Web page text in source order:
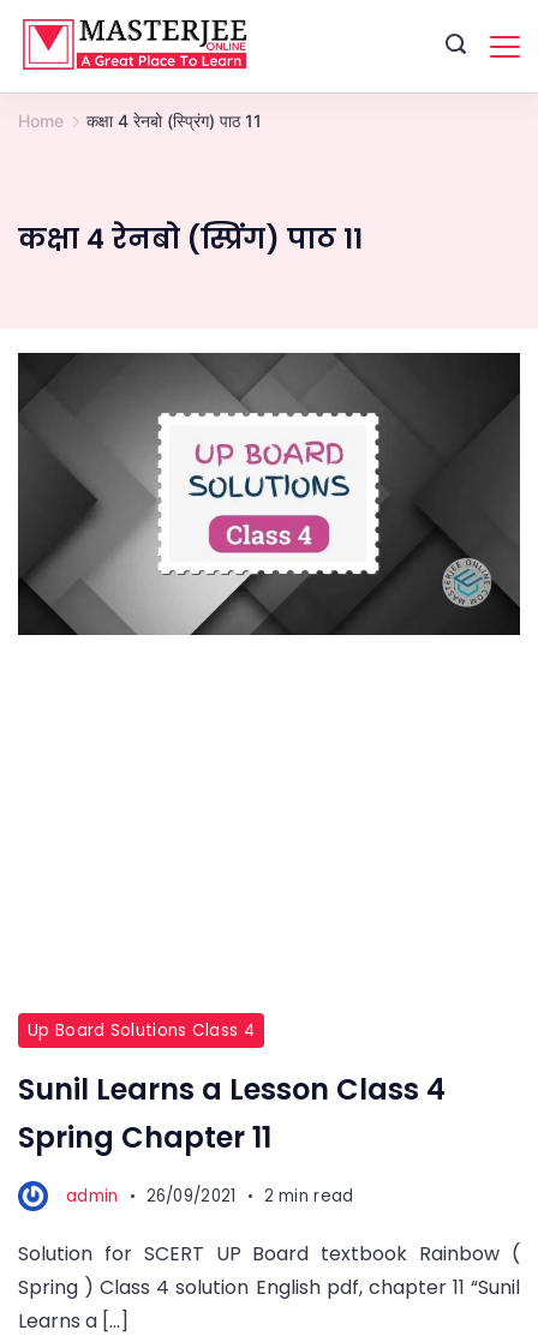
Skip
content
Home कक्षा 4 रेनबो (स्प्रिंग) पाठ 11
कक्षा 4 रेनबो (स्प्रिंग) पाठ 11
Up Board Solutions Class 4
Sunil Learns a Lesson Class 4
Spring Chapter 11
admin 26/09/2021 2 min read
Solution for SCERT UP Board textbook Rainbow (
Spring ) Class 4 solution English pdf, chapter 11 “Sunil
Learns a […]